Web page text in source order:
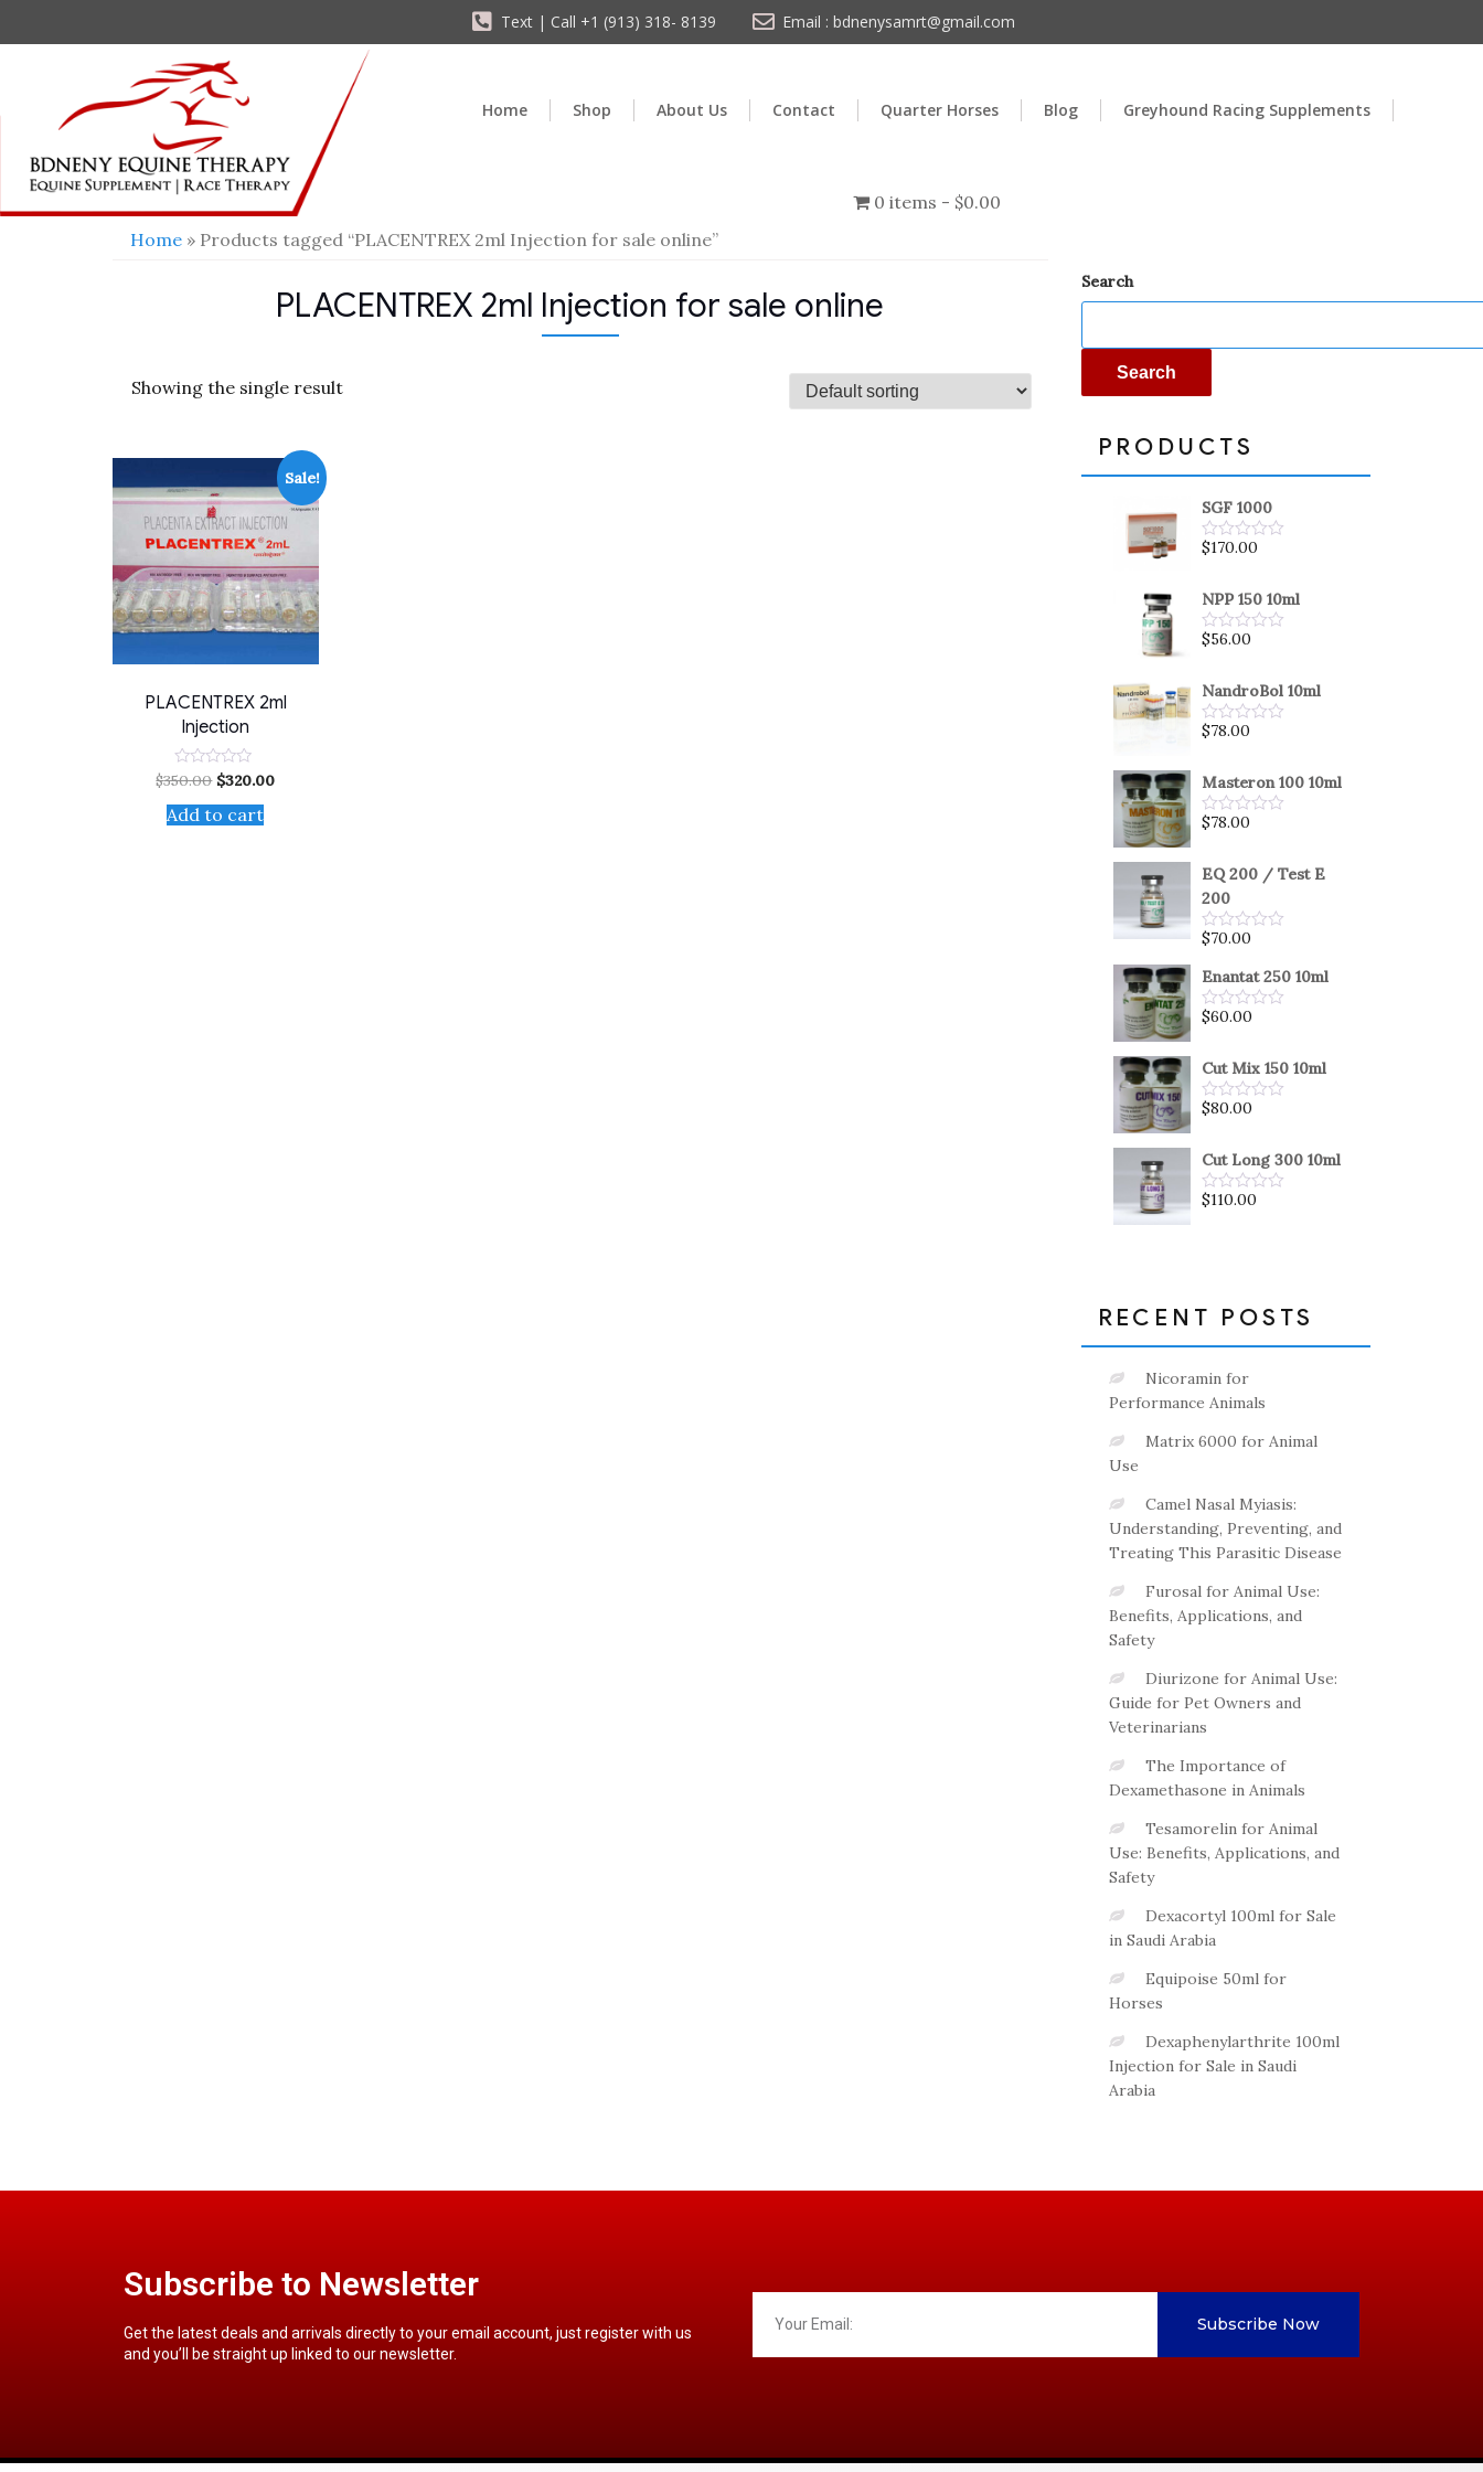
Text | Call +1 (913) 318- 8139 Email : bdnenysamrt@gmail.com
Home Shop About Us Contact Quarter Horses Blog Greyhound Racing Supplements
0 items
$0.00
Home » Products tagged “PLACENTREX 2ml Injection for sale online”
PLACENTREX 2ml Injection for sale online
Showing the single result
Sale!
PLACENTREX 2ml
Injection
Rated
out
of
$350.00 $320.00
Add to cart
Search
Search
PRODUCTS
SGF 1000
Rated
of
5
$170.00
NPP 150 10ml
Rated
of
5
$56.00
NandroBol 10ml
Rated
of
5
$78.00
Masteron 100 10ml
Rated
of
$78.00
EQ 200 / Test E
200
Rated
out
of
5
$70.00
Enantat 250 10ml
Rated
of
5
$60.00
Cut Mix 150 10ml
Rated
of
5
$80.00
Cut Long 300 10ml
Rated
$110.00
RECENT POSTS
Nicoramin for
Performance Animals
Matrix 6000 for Animal
Use
Camel Nasal Myiasis:
Understanding, Preventing, and
Treating This Parasitic Disease
Furosal for Animal Use:
Benefits, Applications, and
Safety
Diurizone for Animal Use:
Guide for Pet Owners and
Veterinarians
The Importance of
Dexamethasone in Animals
Tesamorelin for Animal
Use: Benefits, Applications, and
Safety
Dexacortyl 100ml for Sale
in Saudi Arabia
Equipoise 50ml for
Horses
Dexaphenylarthrite 100ml
Injection for Sale in Saudi
Arabia
Subscribe to Newsletter
Get the latest deals and arrivals directly to your email account, just register with us
and you’ll be straight up linked to our newsletter.
Subscribe Now